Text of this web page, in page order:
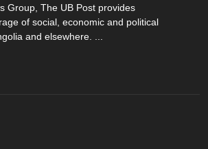
Group, The UB Post provides
of social, economic and political
and elsewhere. ...